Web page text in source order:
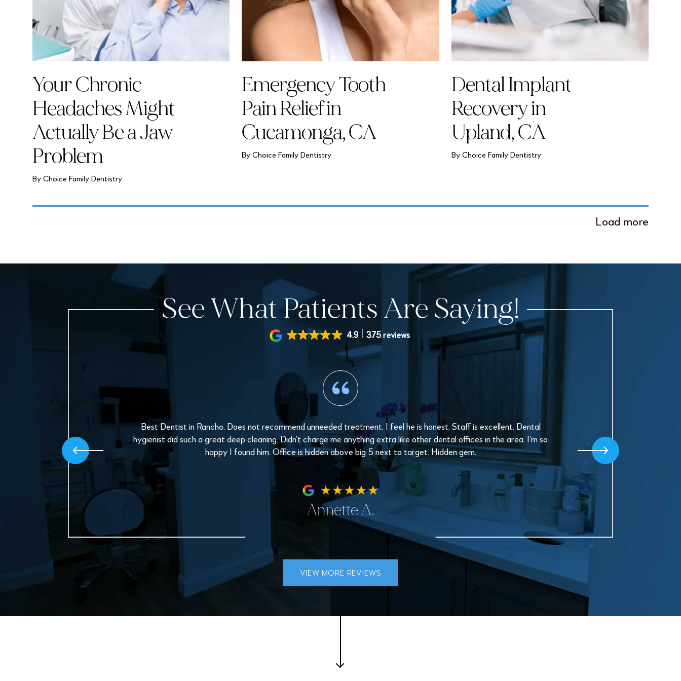
Your Chronic
Headaches Might
Actually Be a Jaw
Problem
By Choice Family Dentistry
Emergency Tooth
Pain Relief in
Cucamonga, CA
By Choice Family Dentistry
Dental Implant
Recovery in
Upland, CA
By Choice Family Dentistry
Load more
See What Patients Are Saying!
4.9 375 reviews
Best Dentist in Rancho. Does not recommend unneeded treatment. I feel he is honest. Staff is excellent. Dental
hygienist did such a great deep cleaning. Didn’t charge me anything extra like other dental offices in the area. I’m so
happy I found him. Office is hidden above big 5 next to target. Hidden gem.
Annette A.
VIEW MORE REVIEWS